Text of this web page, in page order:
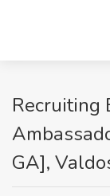
Recruiting
GA],